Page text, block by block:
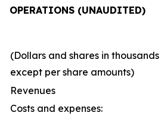
OPERATIONS (UNAUDITED)
(Dollars and shares in thousands
except per share amounts)
Revenues
Costs and expenses: